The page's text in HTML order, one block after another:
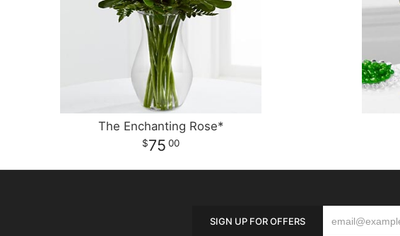
The Enchanting Rose*
75 00
SIGN UP FOR OFFERS